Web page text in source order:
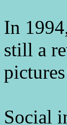
In
still a
Social